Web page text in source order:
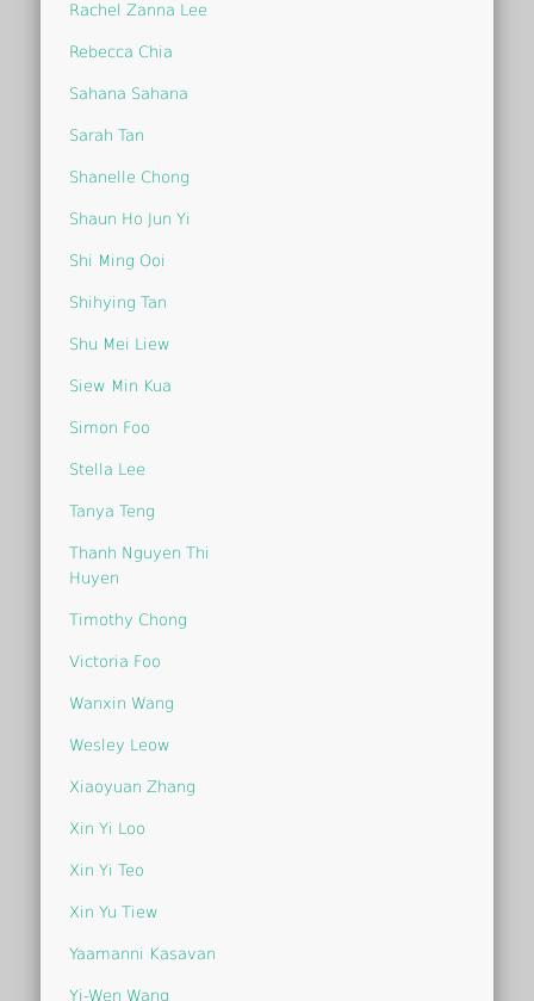
Rachel Zanna Lee
Rebecca Chia
Sahana Sahana
Sarah Tan
Shanelle Chong
Shaun Ho Jun Yi
Shi Ming Ooi
Shihying Tan
Shu Mei Liew
Siew Min Kua
Simon Foo
Stella Lee
Tanya Teng
Thanh Nguyen Thi
Huyen
Timothy Chong
Victoria Foo
Wanxin Wang
Wesley Leow
Xiaoyuan Zhang
Xin Yi Loo
Xin Yi Teo
Xin Yu Tiew
Yaamanni Kasavan
Yi-Wen Wang